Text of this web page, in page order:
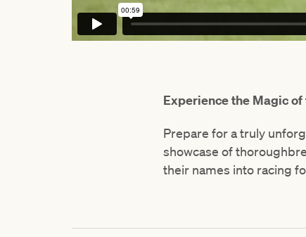
Experience the Magic
Prepare for a truly
showcase of
their names into racing